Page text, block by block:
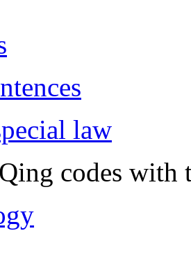
law
codes with